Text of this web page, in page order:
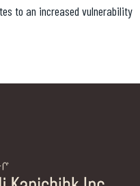
to an increased vulnerability